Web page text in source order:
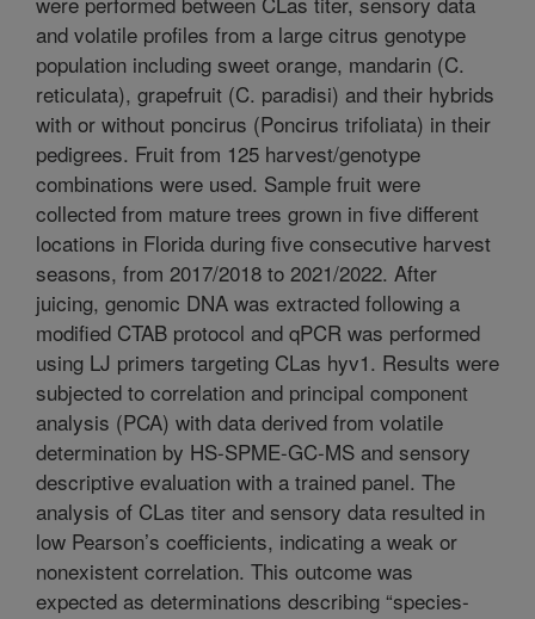
and volatile profiles from a large citrus genotype
population including sweet orange, mandarin (C.
reticulata), grapefruit (C. paradisi) and their hybrids
with or without poncirus (Poncirus trifoliata) in their
pedigrees. Fruit from 125 harvest/genotype
combinations were used. Sample fruit were
collected from mature trees grown in five different
locations in Florida during five consecutive harvest
seasons, from 2017/2018 to 2021/2022. After
juicing, genomic DNA was extracted following a
modified CTAB protocol and qPCR was performed
using LJ primers targeting CLas hyv1. Results were
subjected to correlation and principal component
analysis (PCA) with data derived from volatile
determination by HS-SPME-GC-MS and sensory
descriptive evaluation with a trained panel. The
analysis of CLas titer and sensory data resulted in
low Pearson’s coefficients, indicating a weak or
nonexistent correlation. This outcome was
expected as determinations describing “species-